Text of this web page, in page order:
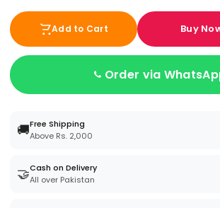
Add to Cart Buy
Order via
🚚Free Shipping
Above Rs. 2,000
🤝Cash on Delivery
All over Pakistan